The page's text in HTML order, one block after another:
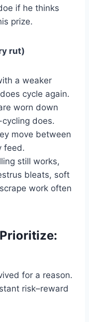
if he thinks
prize.
rut)
a weaker
cycle again.
worn down
does.
move between
feed.
still works,
bleats, soft
work often
for a reason.
risk–reward